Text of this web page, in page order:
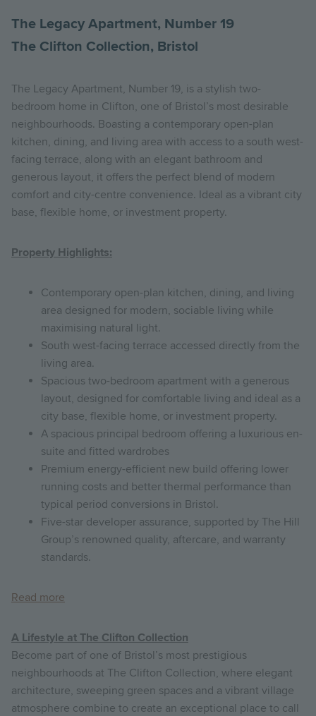
The Legacy Apartment, Number 19
The Clifton Collection, Bristol
The Legacy Apartment, Number 19, is a stylish two-
bedroom home in Clifton, one of Bristol’s most desirable
neighbourhoods. Boasting a contemporary open-plan
kitchen, dining, and living area with access to a south west-
facing terrace, along with an elegant bathroom and
generous layout, it offers the perfect blend of modern
comfort and city-centre convenience. Ideal as a vibrant city
base, flexible home, or investment property.
Property Highlights:
Contemporary open-plan kitchen, dining, and living
area designed for modern, sociable living while
maximising natural light.
South west-facing terrace accessed directly from the
living area.
Spacious two-bedroom apartment with a generous
layout, designed for comfortable living and ideal as a
city base, flexible home, or investment property.
A spacious principal bedroom offering a luxurious en-
suite and fitted wardrobes
Premium energy-efficient new build offering lower
running costs and better thermal performance than
typical period conversions in Bristol.
Five-star developer assurance, supported by The Hill
Group’s renowned quality, aftercare, and warranty
standards.
Read more
A Lifestyle at The Clifton Collection
Become part of one of Bristol’s most prestigious
neighbourhoods at The Clifton Collection, where elegant
architecture, sweeping green spaces and a vibrant village
atmosphere combine to create an exceptional place to call